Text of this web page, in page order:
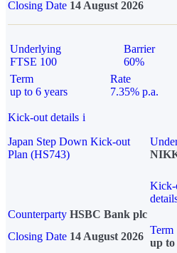
Closing Date 14 August 2026
Underlying
FTSE 100
Barrier
60%
Term
up to 6 years
Rate
7.35% p.a.
Kick-out details i
Japan Step Down Kick-out
Plan (HS743)
Kick-
Counterparty HSBC Bank plc
Closing Date 14 August 2026
Term
up to